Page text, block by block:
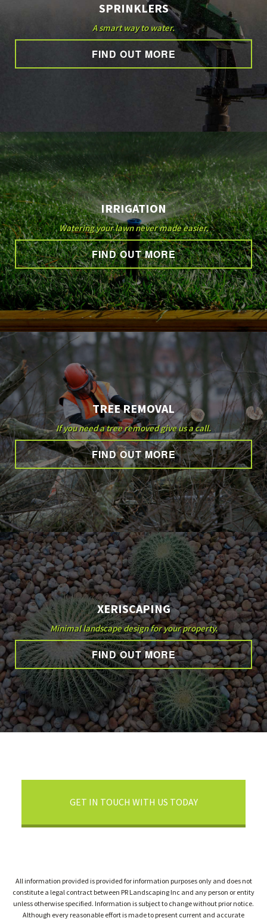
SPRINKLERS
A smart way to water.
FIND OUT MORE
IRRIGATION
Watering your lawn never made easier.
FIND OUT MORE
TREE REMOVAL
If you need a tree removed give us a call.
FIND OUT MORE
XERISCAPING
Minimal landscape design for your property.
FIND OUT MORE
GET IN TOUCH WITH US TODAY
All information provided is provided for information purposes only and does not
constitute a legal contract between PR Landscaping Inc and any person or entity
unless otherwise specified. Information is subject to change without prior notice.
Although every reasonable effort is made to present current and accurate